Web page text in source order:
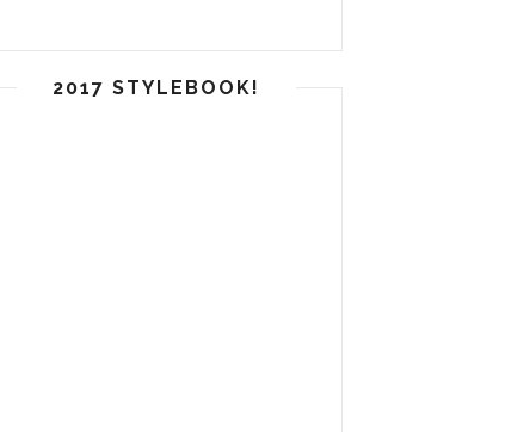
2017 STYLEBOOK!